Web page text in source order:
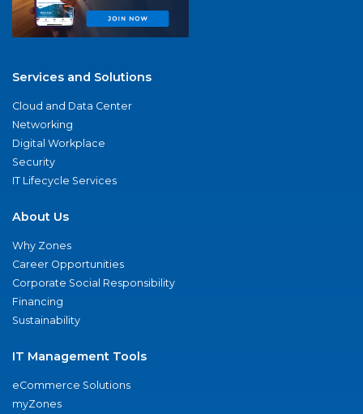
Services and Solutions
Cloud and Data Center
Networking
Digital Workplace
Security
IT Lifecycle Services
About Us
Why Zones
Career Opportunities
Corporate Social Responsibility
Financing
Sustainability
IT Management Tools
eCommerce Solutions
myZones